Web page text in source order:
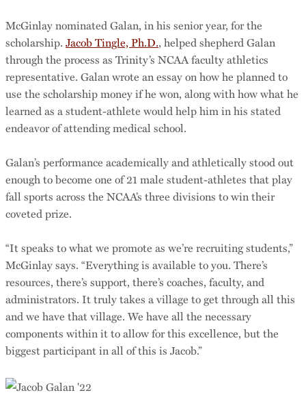
McGinlay nominated Galan, in his senior year, for the
scholarship. Jacob Tingle, Ph.D., helped shepherd Galan
through the process as Trinity’s NCAA faculty athletics
representative. Galan wrote an essay on how he planned to
use the scholarship money if he won, along with how what he
learned as a student-athlete would help him in his stated
endeavor of attending medical school.
Galan’s performance academically and athletically stood out
enough to become one of 21 male student-athletes that play
fall sports across the NCAA’s three divisions to win their
coveted prize.
“It speaks to what we promote as we’re recruiting students,”
McGinlay says. “Everything is available to you. There’s
resources, there’s support, there’s coaches, faculty, and
administrators. It truly takes a village to get through all this
and we have that village. We have all the necessary
components within it to allow for this excellence, but the
biggest participant in all of this is Jacob.”